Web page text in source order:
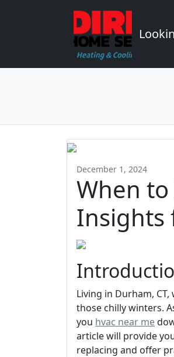
December 1, 2024
When to
Insights
Living in Durham,
those chilly winters.
you hvac near me
article will provide
replacing and offer